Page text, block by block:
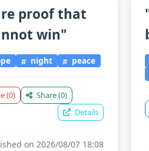
proof that
win"
night peace
(0) Share(0)
Details
on 2026/08/07 18:08